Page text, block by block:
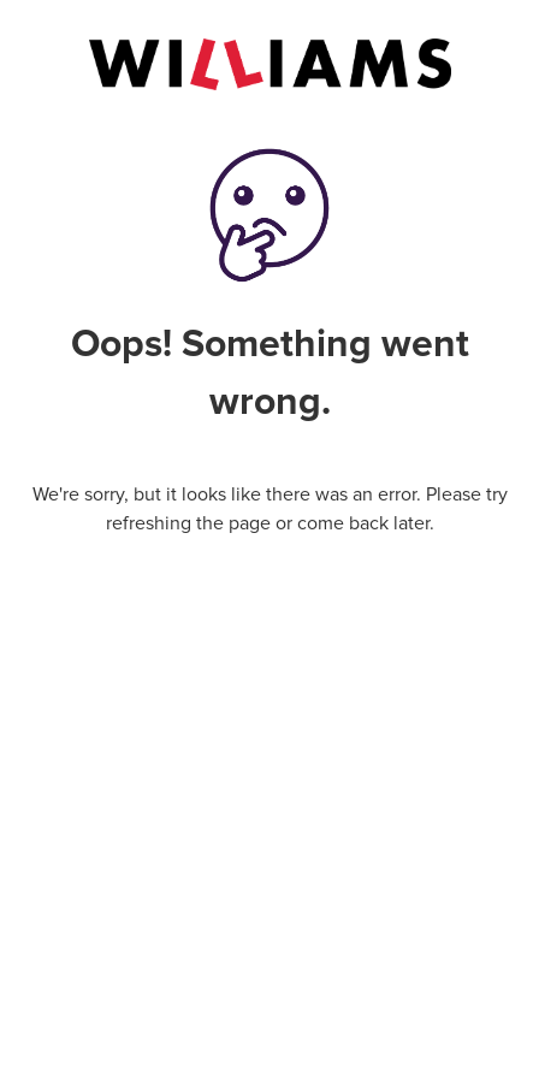
Oops! Something went
wrong.
We're sorry, but it looks like there was an error. Please try
refreshing the page or come back later.